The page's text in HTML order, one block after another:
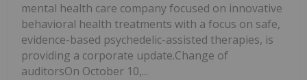
mental health care company focused on innovative
behavioral health treatments with a focus on safe,
evidence-based psychedelic-assisted therapies, is
providing a corporate update.Change of
auditorsOn October 10,...